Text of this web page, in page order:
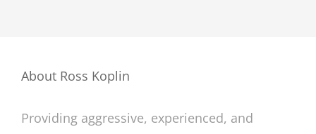
About Ross Koplin
Providing aggressive, experienced, and